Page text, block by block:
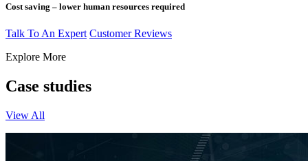
Cost saving – lower human resources required
Talk To An Expert Customer Reviews
Explore More
Case studies
View All